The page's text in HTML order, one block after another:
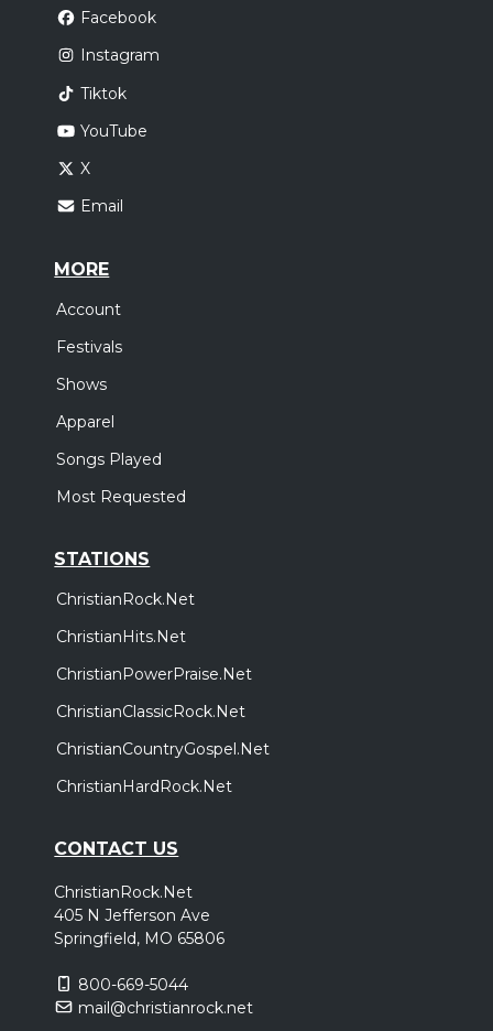
Facebook
Instagram
Tiktok
YouTube
X
Email
MORE
Account
Festivals
Shows
Apparel
Songs Played
Most Requested
STATIONS
ChristianRock.Net
ChristianHits.Net
ChristianPowerPraise.Net
ChristianClassicRock.Net
ChristianCountryGospel.Net
ChristianHardRock.Net
CONTACT US
ChristianRock.Net
405 N Jefferson Ave
Springfield, MO 65806
800-669-5044
mail@christianrock.net